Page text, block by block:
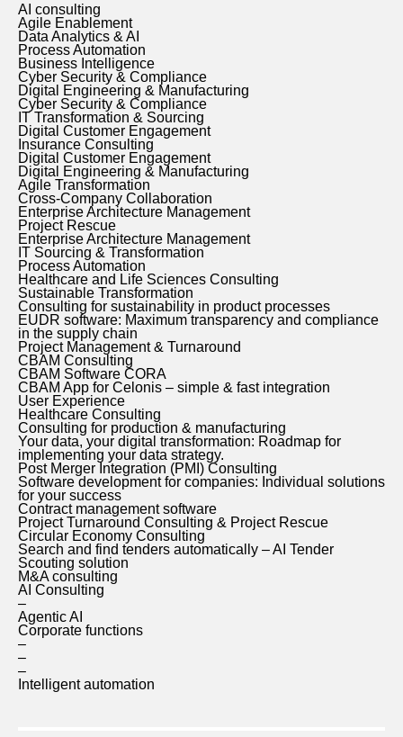
AI consulting
Agile Enablement
Data Analytics & AI
Process Automation
Business Intelligence
Cyber Security & Compliance
Digital Engineering & Manufacturing
Cyber Security & Compliance
IT Transformation & Sourcing
Digital Customer Engagement
Insurance Consulting
Digital Customer Engagement
Digital Engineering & Manufacturing
Agile Transformation
Cross-Company Collaboration
Enterprise Architecture Management
Project Rescue
Enterprise Architecture Management
IT Sourcing & Transformation
Process Automation
Healthcare and Life Sciences Consulting
Sustainable Transformation
Consulting for sustainability in product processes
EUDR software: Maximum transparency and compliance
in the supply chain
Project Management & Turnaround
CBAM Consulting
CBAM Software CORA
CBAM App for Celonis – simple & fast integration
User Experience
Healthcare Consulting
Consulting for production & manufacturing
Your data, your digital transformation: Roadmap for
implementing your data strategy.
Post Merger Integration (PMI) Consulting
Software development for companies: Individual solutions
for your success
Contract management software
Project Turnaround Consulting & Project Rescue
Circular Economy Consulting
Search and find tenders automatically – AI Tender
Scouting solution
M&A consulting
AI Consulting
–
Agentic AI
Corporate functions
–
–
–
Intelligent automation